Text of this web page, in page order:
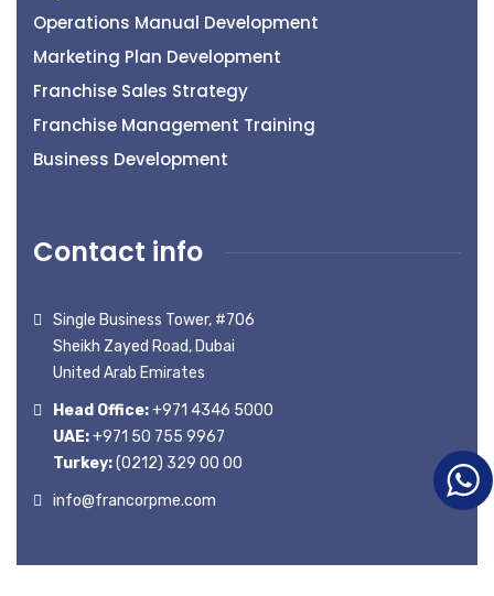
Operations Manual Development
Marketing Plan Development
Franchise Sales Strategy
Franchise Management Training
Business Development
Contact info
Single Business Tower, #706
Sheikh Zayed Road, Dubai
United Arab Emirates
Head Office:+971 4346 5000
UAE:+971 50 755 9967
Turkey:(0212) 329 00 00
info@francorpme.com